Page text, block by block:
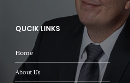
QUCIK LINKS
Home
About Us